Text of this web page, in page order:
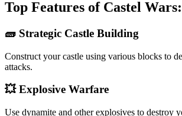
Top Features of Castel
🧱 Strategic Castle Building
Construct your castle using various blocks to
attacks.
💥 Explosive Warfare
Use dynamite and other explosives to destroy